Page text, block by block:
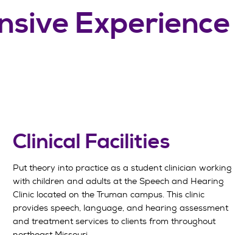
Experience
Clinical Facilities
Put theory into practice as a student clinician working
with children and adults at the Speech and Hearing
Clinic located on the Truman campus. This clinic
provides speech, language, and hearing assessment
and treatment services to clients from throughout